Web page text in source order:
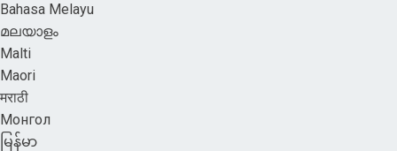
Bahasa Melayu
മലയാളം
Malti
Maori
मराठी
Монгол
မြန်မာ